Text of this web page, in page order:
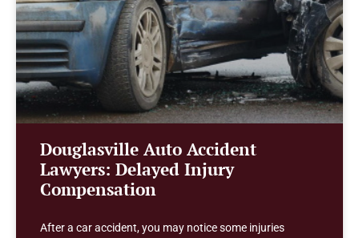
Douglasville Auto Accident
Lawyers: Delayed Injury
Compensation
After a car accident, you may notice some injuries